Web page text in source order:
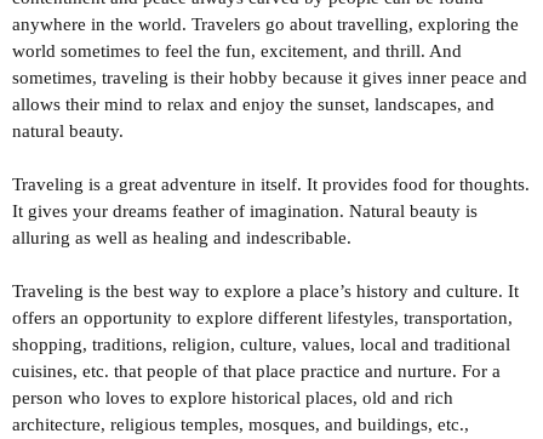
anywhere in the world. Travelers go about travelling, exploring the
world sometimes to feel the fun, excitement, and thrill. And
sometimes, traveling is their hobby because it gives inner peace and
allows their mind to relax and enjoy the sunset, landscapes, and
natural beauty.
Traveling is a great adventure in itself. It provides food for thoughts.
It gives your dreams feather of imagination. Natural beauty is
alluring as well as healing and indescribable.
Traveling is the best way to explore a place’s history and culture. It
offers an opportunity to explore different lifestyles, transportation,
shopping, traditions, religion, culture, values, local and traditional
cuisines, etc. that people of that place practice and nurture. For a
person who loves to explore historical places, old and rich
architecture, religious temples, mosques, and buildings, etc.,